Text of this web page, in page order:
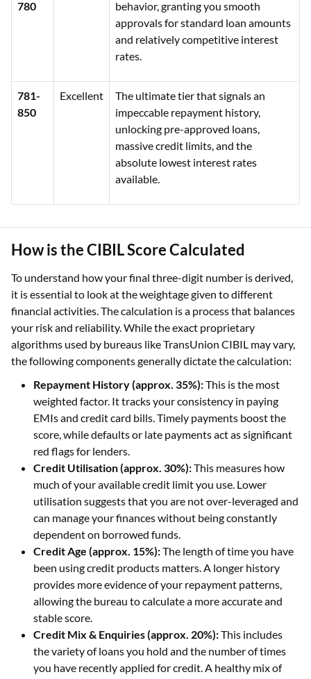
780
behavior, granting you smooth
approvals for standard loan amounts
and relatively competitive interest
rates.
781-
850
Excellent
The ultimate tier that signals an
impeccable repayment history,
unlocking pre-approved loans,
massive credit limits, and the
absolute lowest interest rates
available.
How is the CIBIL Score Calculated
To understand how your final three-digit number is derived,
it is essential to look at the weightage given to different
financial activities. The calculation is a process that balances
your risk and reliability. While the exact proprietary
algorithms used by bureaus like TransUnion CIBIL may vary,
the following components generally dictate the calculation:
Repayment History (approx. 35%):This is the most
weighted factor. It tracks your consistency in paying
EMIs and credit card bills. Timely payments boost the
score, while defaults or late payments act as significant
red flags for lenders.
Credit Utilisation (approx. 30%):This measures how
much of your available credit limit you use. Lower
utilisation suggests that you are not over-leveraged and
can manage your finances without being constantly
dependent on borrowed funds.
Credit Age (approx. 15%):The length of time you have
been using credit products matters. A longer history
provides more evidence of your repayment patterns,
allowing the bureau to calculate a more accurate and
stable score.
Credit Mix & Enquiries (approx. 20%):This includes
the variety of loans you hold and the number of times
you have recently applied for credit. A healthy mix of